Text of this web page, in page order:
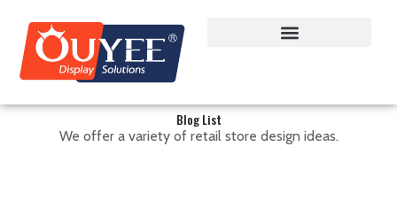
Blog List
We offer a variety of retail store design ideas.